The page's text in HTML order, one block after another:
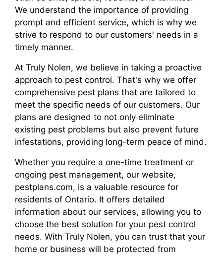
We understand the importance of providing
prompt and efficient service, which is why we
strive to respond to our customers' needs in a
timely manner.
At Truly Nolen, we believe in taking a proactive
approach to pest control. That's why we offer
comprehensive pest plans that are tailored to
meet the specific needs of our customers. Our
plans are designed to not only eliminate
existing pest problems but also prevent future
infestations, providing long-term peace of mind.
Whether you require a one-time treatment or
ongoing pest management, our website,
pestplans.com, is a valuable resource for
residents of Ontario. It offers detailed
information about our services, allowing you to
choose the best solution for your pest control
needs. With Truly Nolen, you can trust that your
home or business will be protected from